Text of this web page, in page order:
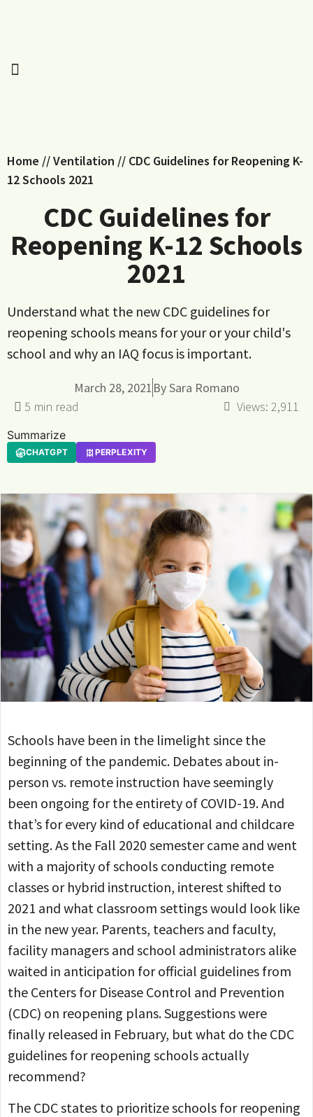
Home //Ventilation // CDC Guidelines for Reopening K-
12 Schools 2021
CDC Guidelines for
Reopening K-12 Schools
2021
Understand what the new CDC guidelines for
reopening schools means for your or your child's
school and why an IAQ focus is important.
March 28, 2021 BySara Romano
Views: 2,911
Summarize
CHATGPT PERPLEXITY
Schools have been in the limelight since the
beginning of the pandemic. Debates about in-
person vs. remote instruction have seemingly
been ongoing for the entirety of COVID-19. And
that’s for every kind of educational and childcare
setting. As the Fall 2020 semester came and went
with a majority of schools conducting remote
classes or hybrid instruction, interest shifted to
2021 and what classroom settings would look like
in the new year. Parents, teachers and faculty,
facility managers and school administrators alike
waited in anticipation for official guidelines from
the Centers for Disease Control and Prevention
(CDC) on reopening plans. Suggestions were
finally released in February, but what do the CDC
guidelines for reopening schools actually
recommend?
The CDC states to prioritize schools for reopening